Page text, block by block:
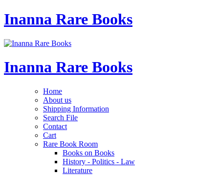
Inanna Rare Books
Inanna Rare Books
Home
About us
Shipping Information
Search File
Contact
Cart
Rare Book Room
Books on Books
History - Politics - Law
Literature